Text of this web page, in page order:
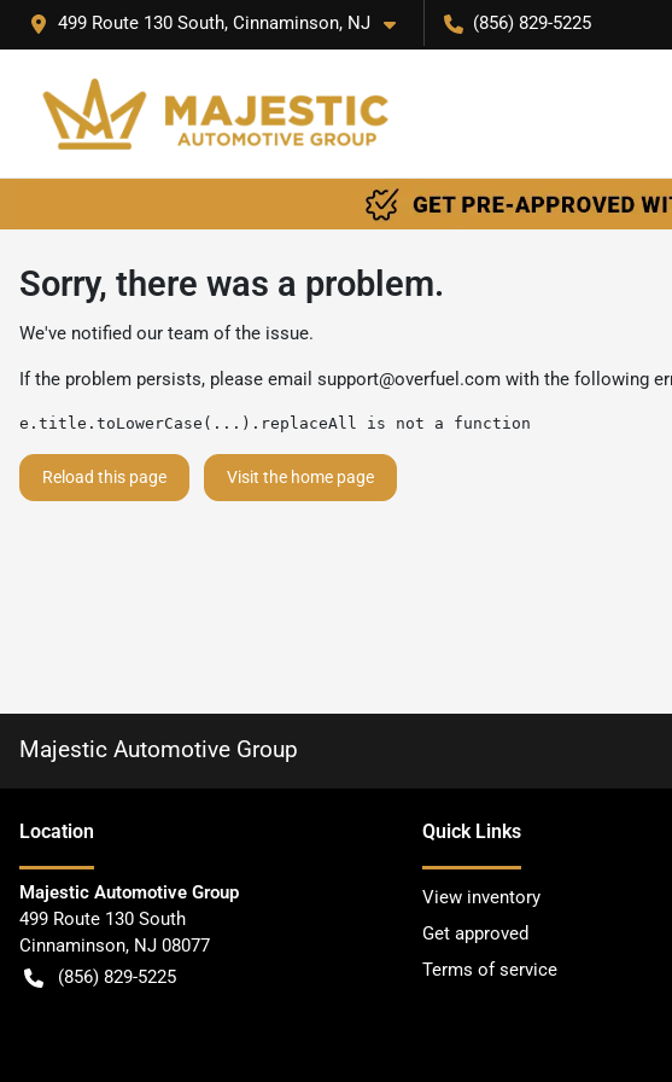
499 Route 130 South, Cinnaminson, NJ (856) 829-5225
Sorry, there was a problem.
We've notified our team of the issue.
If the problem persists, please email support@overfuel.com with the following
e.title.toLowerCase(...).replaceAll is not a function
Reload this page Visit the home page
Majestic Automotive Group
Location
Majestic Automotive Group
499 Route 130 South
Cinnaminson, NJ 08077
(856) 829-5225
Quick Links
View inventory
Get approved
Terms of service